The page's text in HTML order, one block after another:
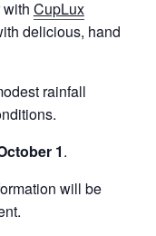
CupLux
delicious, hand
rainfall
1.
will be